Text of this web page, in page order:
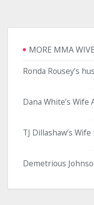
MORE MMA
Ronda Rousey’s
Dana White’s Wife
TJ Dillashaw’s
Demetrious